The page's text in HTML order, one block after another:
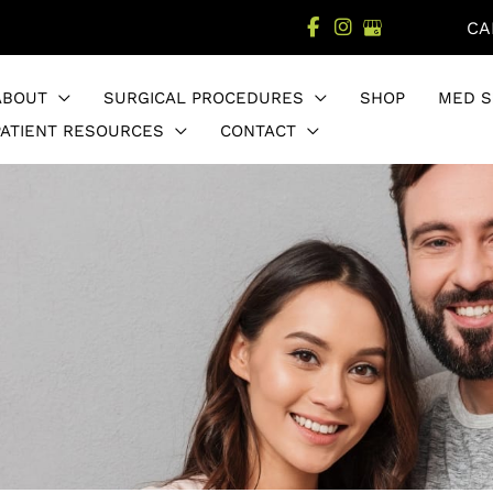
SURGICAL PROCEDURES SHOP MED
RESOURCES
CONTACT